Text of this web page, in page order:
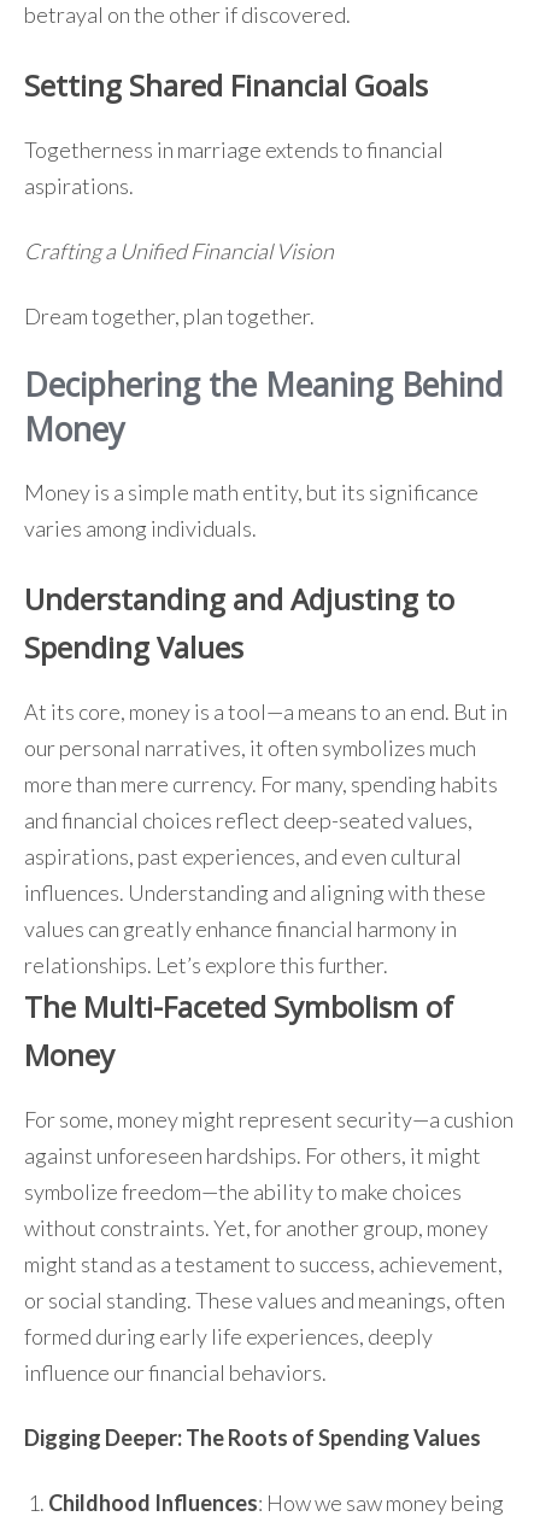
betrayal on the other if discovered.
Setting Shared Financial Goals
Togetherness in marriage extends to financial
aspirations.
Crafting a Unified Financial Vision
Dream together, plan together.
Deciphering the Meaning Behind
Money
Money is a simple math entity, but its significance
varies among individuals.
Understanding and Adjusting to
Spending Values
At its core, money is a tool—a means to an end. But in
our personal narratives, it often symbolizes much
more than mere currency. For many, spending habits
and financial choices reflect deep-seated values,
aspirations, past experiences, and even cultural
influences. Understanding and aligning with these
values can greatly enhance financial harmony in
relationships. Let’s explore this further.
The Multi-Faceted Symbolism of
Money
For some, money might represent security—a cushion
against unforeseen hardships. For others, it might
symbolize freedom—the ability to make choices
without constraints. Yet, for another group, money
might stand as a testament to success, achievement,
or social standing. These values and meanings, often
formed during early life experiences, deeply
influence our financial behaviors.
Digging Deeper: The Roots of Spending Values
Childhood Influences: How we saw money being